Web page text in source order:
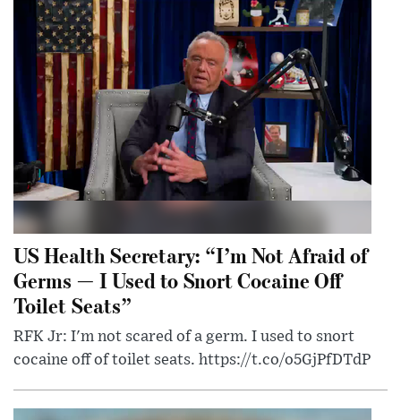
US Health Secretary: “I’m Not Afraid of
Germs — I Used to Snort Cocaine Off
Toilet Seats”
RFK Jr: I'm not scared of a germ. I used to snort
cocaine off of toilet seats. https://t.co/o5GjPfDTdP